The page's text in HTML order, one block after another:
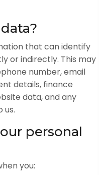
that can identify
or indirectly. This may
number, email
details, finance
data, and any
us.
personal
you: